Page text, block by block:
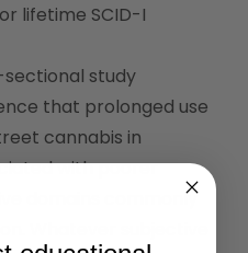
lifetime SCID-I
sectional study
that prolonged use
cannabis in
with poorer
domains commonly